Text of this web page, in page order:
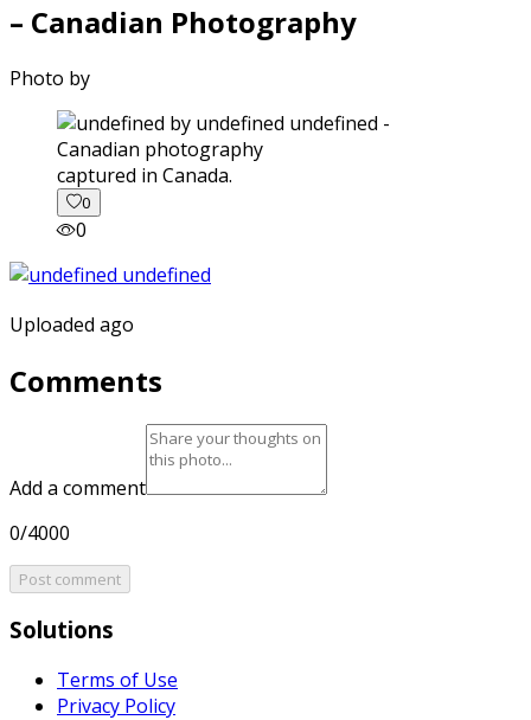
– Canadian Photography
Photo by
captured in Canada.
0
0
Uploaded ago
Comments
Add a comment
0/4000
Post comment
Solutions
Terms of Use
Privacy Policy